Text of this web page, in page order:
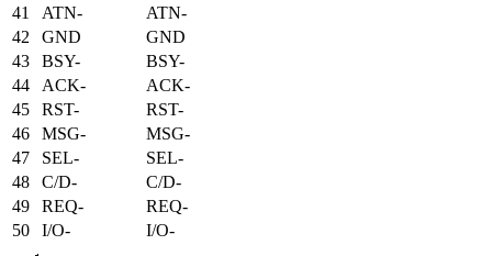
41
ATN-
ATN-
42
GND
GND
43
BSY-
BSY-
44
ACK-
ACK-
45
RST-
RST-
46
MSG-
MSG-
47
SEL-
SEL-
48
C/D-
C/D-
49
REQ-
REQ-
50
I/O- I/O-